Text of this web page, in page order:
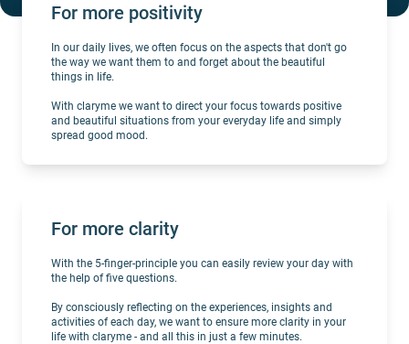
For more positivity
In our daily lives, we often focus on the aspects that don't go
the way we want them to and forget about the beautiful
things in life.
With claryme we want to direct your focus towards positive
and beautiful situations from your everyday life and simply
spread good mood.
For more clarity
With the 5-finger-principle you can easily review your day with
the help of five questions.
By consciously reflecting on the experiences, insights and
activities of each day, we want to ensure more clarity in your
life with claryme - and all this in just a few minutes.